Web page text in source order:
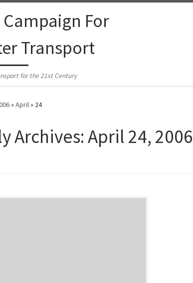
Campaign For
Transport
for the 21st Century
»April» 24
Archives:April 24, 2006